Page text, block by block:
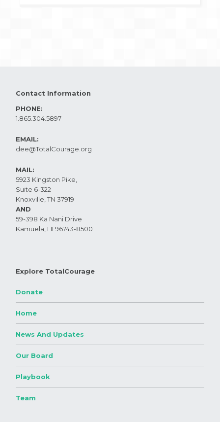
Contact Information
PHONE:
1.865.304.5897
EMAIL:
dee@TotalCourage.org ​
MAIL:
5923 Kingston Pike,
Suite 6-322
Knoxville, TN 37919​
AND
59-398 Ka Nani Drive
Kamuela, HI 96743-8500
Explore TotalCourage
Donate
Home
News And Updates
Our Board
Playbook
Team